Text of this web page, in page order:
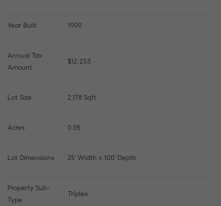
Year Built 1909
Annual Tax
Amount
$12,233
Lot Size 2,178 Sqft
Acres 0.05
Lot Dimensions 25' Width x 100' Depth
Property Sub-
Type
Triplex